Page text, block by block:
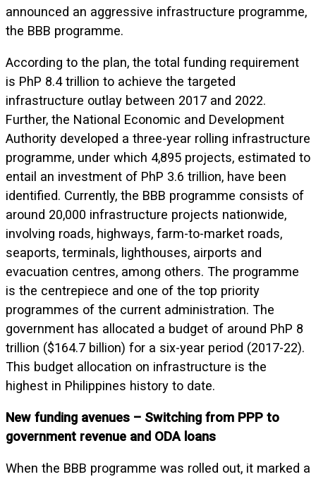
announced an aggressive infrastructure programme,
the BBB programme.
According to the plan, the total funding requirement
is PhP 8.4 trillion to achieve the targeted
infrastructure outlay between 2017 and 2022.
Further, the National Economic and Development
Authority developed a three-year rolling infrastructure
programme, under which 4,895 projects, estimated to
entail an investment of PhP 3.6 trillion, have been
identified. Currently, the BBB programme consists of
around 20,000 infrastructure projects nationwide,
involving roads, highways, farm-to-market roads,
seaports, terminals, lighthouses, airports and
evacuation centres, among others. The programme
is the centrepiece and one of the top priority
programmes of the current administration. The
government has allocated a budget of around PhP 8
trillion ($164.7 billion) for a six-year period (2017-22).
This budget allocation on infrastructure is the
highest in Philippines history to date.
New funding avenues – Switching from PPP to
government revenue and ODA loans
When the BBB programme was rolled out, it marked a